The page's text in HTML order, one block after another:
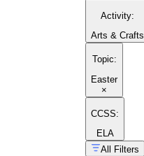
Activity:
Arts & Crafts
Topic:
Easter
×
CCSS:
ELA
All Filters